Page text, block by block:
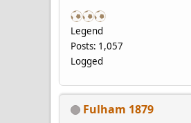
Legend
Posts: 1,057
Logged
Fulham 1879